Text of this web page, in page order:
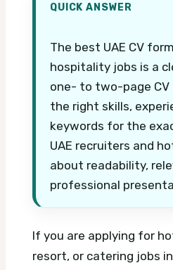
QUICK ANSWER
The best UAE CV
hospitality jobs is a
one- to two-page
the right skills,
keywords for the
UAE recruiters and
about readability,
professional
If you are applying for
resort, or catering jobs